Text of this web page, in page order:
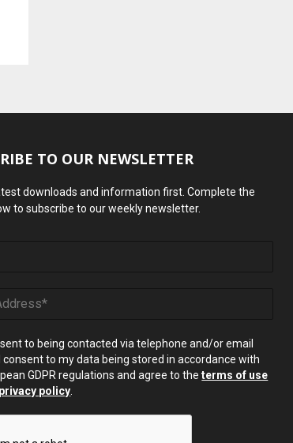
TO OUR NEWSLETTER
downloads and information first. Complete the
to subscribe to our weekly newsletter.
to being contacted via telephone and/or email
consent to my data being stored in accordance with
GDPR regulations and agree to theterms of use
privacy policy